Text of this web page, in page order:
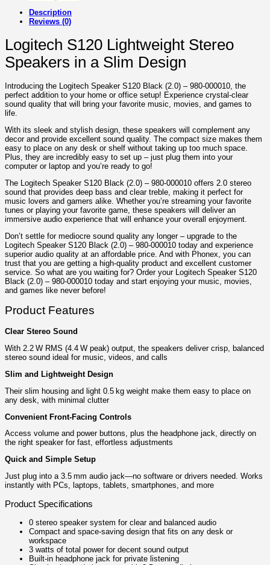
Description
Reviews (0)
Logitech S120 Lightweight Stereo
Speakers in a Slim Design
Introducing the Logitech Speaker S120 Black (2.0) – 980-000010, the
perfect addition to your home or office setup! Experience crystal-clear
sound quality that will bring your favorite music, movies, and games to
life.
With its sleek and stylish design, these speakers will complement any
decor and provide excellent sound quality. The compact size makes them
easy to place on any desk or shelf without taking up too much space.
Plus, they are incredibly easy to set up – just plug them into your
computer or laptop and you’re ready to go!
The Logitech Speaker S120 Black (2.0) – 980-000010 offers 2.0 stereo
sound that provides deep bass and clear treble, making it perfect for
music lovers and gamers alike. Whether you’re streaming your favorite
tunes or playing your favorite game, these speakers will deliver an
immersive audio experience that will enhance your overall enjoyment.
Don’t settle for mediocre sound quality any longer – upgrade to the
Logitech Speaker S120 Black (2.0) – 980-000010 today and experience
superior audio quality at an affordable price. And with Phonex, you can
trust that you are getting a high-quality product and excellent customer
service. So what are you waiting for? Order your Logitech Speaker S120
Black (2.0) – 980-000010 today and start enjoying your music, movies,
and games like never before!
Product Features
Clear Stereo Sound
With 2.2 W RMS (4.4 W peak) output, the speakers deliver crisp, balanced
stereo sound ideal for music, videos, and calls
Slim and Lightweight Design
Their slim housing and light 0.5 kg weight make them easy to place on
any desk, with minimal clutter
Convenient Front‑Facing Controls
Access volume and power buttons, plus the headphone jack, directly on
the right speaker for fast, effortless adjustments
Quick and Simple Setup
Just plug into a 3.5 mm audio jack—no software or drivers needed. Works
instantly with PCs, laptops, tablets, smartphones, and more
Product Specifications
0 stereo speaker system for clear and balanced audio
Compact and space-saving design that fits on any desk or
workspace
3 watts of total power for decent sound output
Built-in headphone jack for private listening